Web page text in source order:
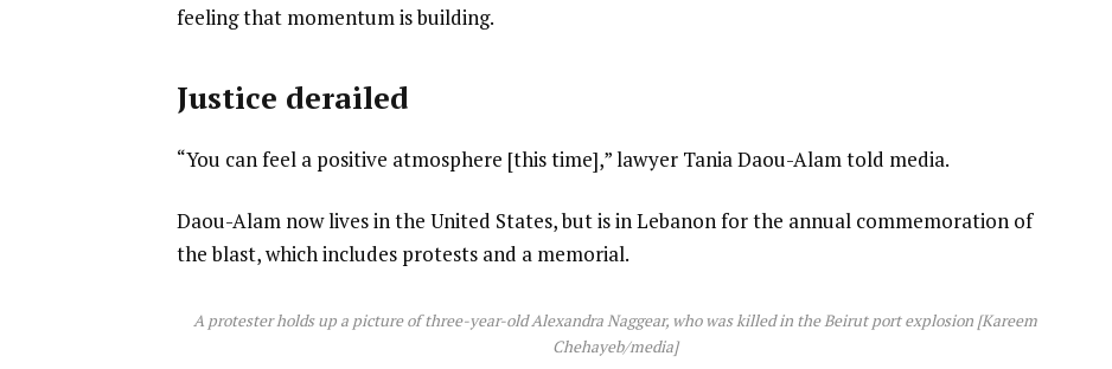
feeling that momentum is building.
Justice derailed
“You can feel a positive atmosphere [this time],” lawyer Tania Daou-Alam told media.
Daou-Alam now lives in the United States, but is in Lebanon for the annual commemoration of
the blast, which includes protests and a memorial.
A protester holds up a picture of three-year-old Alexandra Naggear, who was killed in the Beirut port explosion [Kareem
Chehayeb/media]